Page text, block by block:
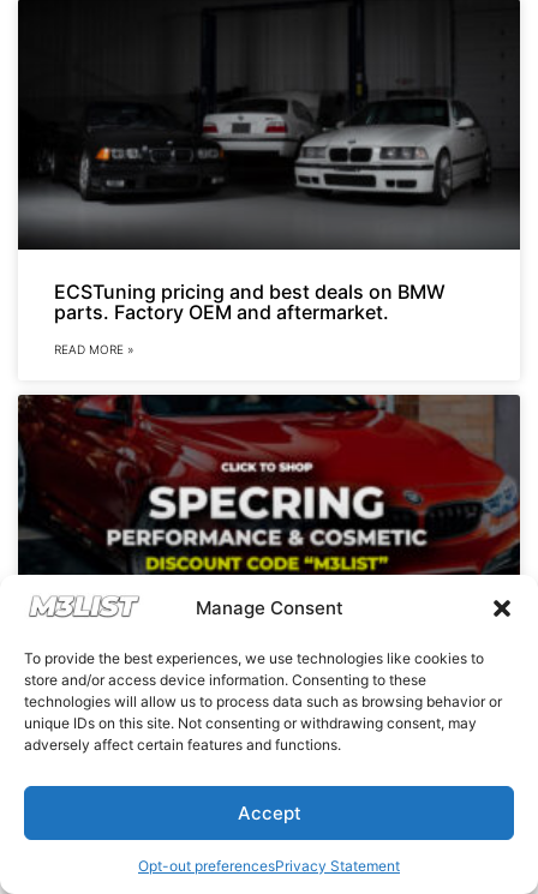
Manage Consent
To provide the best experiences, we use technologies like cookies to
store and/or access device information. Consenting to these
technologies will allow us to process data such as browsing behavior or
unique IDs on this site. Not consenting or withdrawing consent, may
adversely affect certain features and functions.
Accept
Opt-out preferencesPrivacy Statement
ECSTuning pricing and best deals on BMW
parts. Factory OEM and aftermarket.
READ MORE »
SpecRing partners up with M3List and
M3Parts with a coupon discount code!
READ MORE »